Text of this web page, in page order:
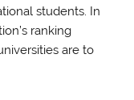
students. In
ranking
are to